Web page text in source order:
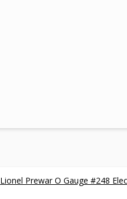
Lionel Prewar O Gauge #248